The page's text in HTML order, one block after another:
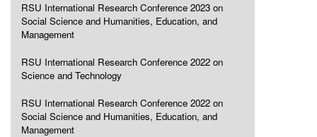
RSU International Research Conference 2023 on
Social Science and Humanities, Education, and
Management
RSU International Research Conference 2022 on
Science and Technology
RSU International Research Conference 2022 on
Social Science and Humanities, Education, and
Management